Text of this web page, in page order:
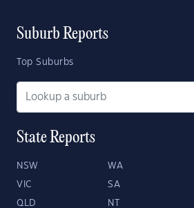
Suburb Reports
Top Suburbs
State Reports
NSW WA
VIC SA
QLD NT